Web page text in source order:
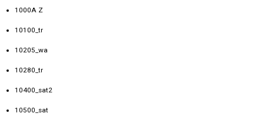
1000A Z
10100_tr
10205_wa
10280_tr
10400_sat2
10500_sat